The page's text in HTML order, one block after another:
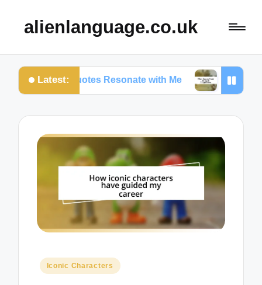
alienlanguage.co.uk
Latest:
Quotes Resonate with Me What Quotes
Posted
Iconic Characters